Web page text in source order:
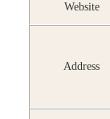
Website
Address